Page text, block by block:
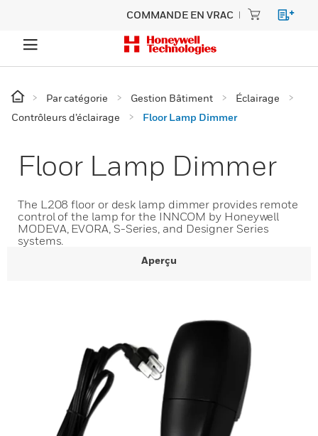
COMMANDE EN VRAC
Par catégorie Gestion Bâtiment
Éclairage
Contrôleurs d’éclairage
Floor Lamp Dimmer
Floor Lamp Dimmer
The L208 floor or desk lamp dimmer provides remote
control of the lamp for the INNCOM by Honeywell
MODEVA, EVORA, S-Series, and Designer Series
systems.
Aperçu